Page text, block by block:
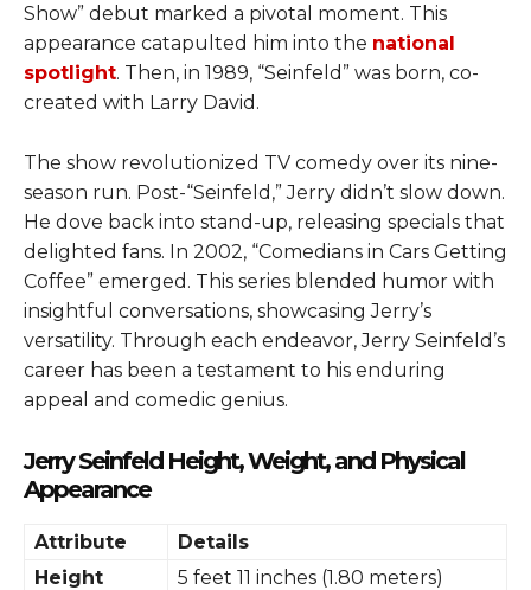
Show” debut marked a pivotal moment. This
appearance catapulted him into the national
spotlight. Then, in 1989, “Seinfeld” was born, co-
created with Larry David.
The show revolutionized TV comedy over its nine-
season run. Post-“Seinfeld,” Jerry didn’t slow down.
He dove back into stand-up, releasing specials that
delighted fans. In 2002, “Comedians in Cars Getting
Coffee” emerged. This series blended humor with
insightful conversations, showcasing Jerry’s
versatility. Through each endeavor, Jerry Seinfeld’s
career has been a testament to his enduring
appeal and comedic genius.
Jerry Seinfeld Height, Weight, and Physical
Appearance
Attribute
Details
Height
5 feet 11 inches (1.80 meters)